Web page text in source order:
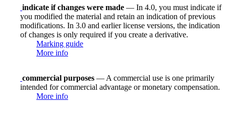
indicate if changes were made — In 4.0, you must indicate if
you modified the material and retain an indication of previous
modifications. In 3.0 and earlier license versions, the indication
of changes is only required if you create a derivative.
Marking guide
More info
commercial purposes — A commercial use is one primarily
intended for commercial advantage or monetary compensation.
More info